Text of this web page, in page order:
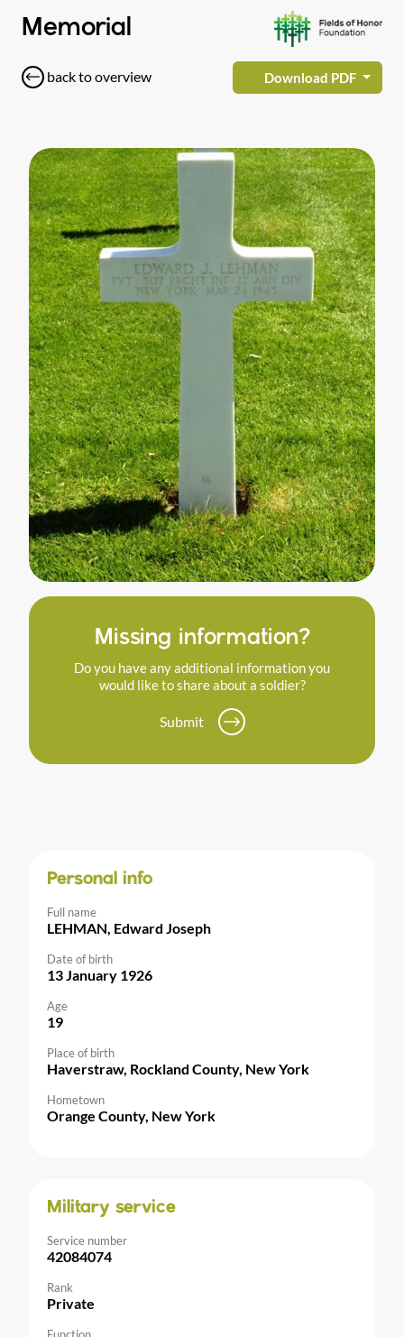
Memorial
back to overview Download PDF
Missing information?
Do you have any additional information you
would like to share about a soldier?
Submit
Personal info
Full name
LEHMAN, Edward Joseph
Date of birth
13 January 1926
Age
19
Place of birth
Haverstraw, Rockland County, New York
Hometown
Orange County, New York
Military service
Service number
42084074
Rank
Private